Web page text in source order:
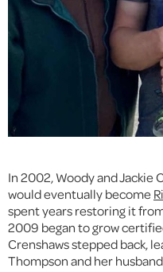
In 2002, Woody and Jackie
would eventually become
spent years restoring it
2009 began to grow
Crenshaws stepped back,
Thompson and her